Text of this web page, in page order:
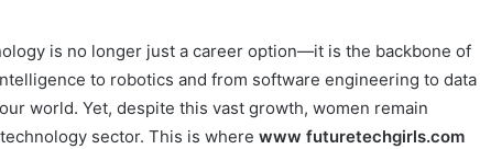
is no longer just a career option—it is the backbone of
to robotics and from software engineering to data
world. Yet, despite this vast growth, women remain
sector. This is where www futuretechgirls.com